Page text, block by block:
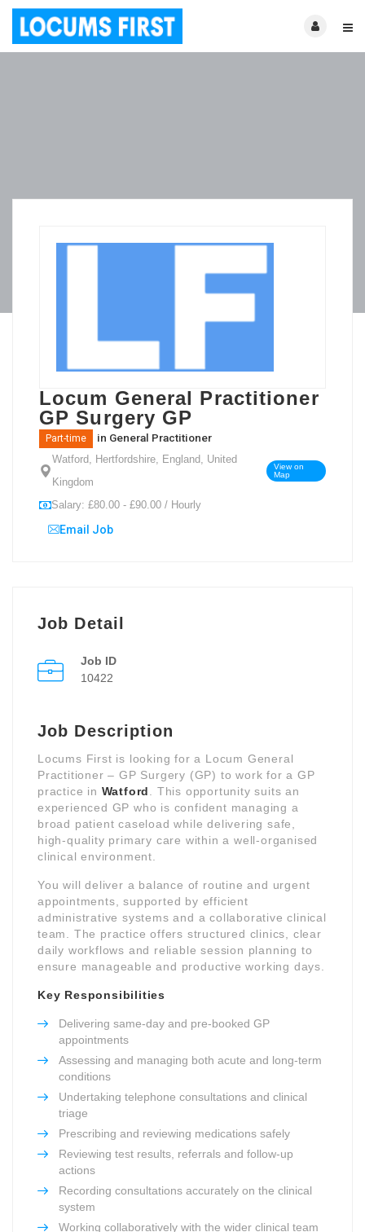
Locum General Practitioner
GP Surgery GP
Part-time in General Practitioner
Watford, Hertfordshire, England, United
Kingdom
View on
Map
Salary: £80.00 - £90.00 / Hourly
Email Job
Job Detail
Job ID
10422
Job Description
Locums First is looking for a Locum General
Practitioner – GP Surgery (GP) to work for a GP
practice in Watford
. This opportunity suits an
experienced GP who is confident managing a
broad patient caseload while delivering safe,
high-quality primary care within a well-organised
clinical environment.
You will deliver a balance of routine and urgent
appointments, supported by efficient
administrative systems and a collaborative clinical
team. The practice offers structured clinics, clear
daily workflows and reliable session planning to
ensure manageable and productive working days.
Key Responsibilities
Delivering same-day and pre-booked GP
appointments
Assessing and managing both acute and long-term
conditions
Undertaking telephone consultations and clinical
triage
Prescribing and reviewing medications safely
Reviewing test results, referrals and follow-up
actions
Recording consultations accurately on the clinical
system
Working collaboratively with the wider clinical team